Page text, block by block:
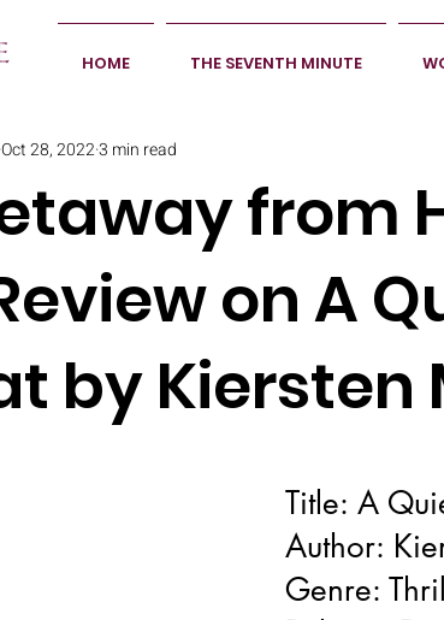
HOME THE SEVENTH MINUTE
from
on A
by Kiersten
Oct 28, 20223 min read
Title: A
Author:
Genre: